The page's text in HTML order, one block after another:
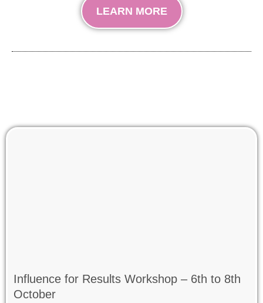
LEARN MORE
Influence for Results Workshop – 6th to 8th
October